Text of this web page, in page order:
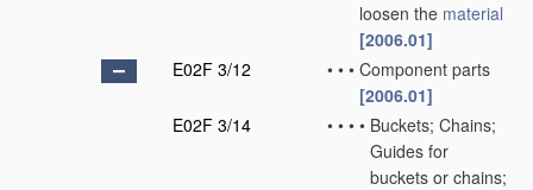
loosen the material
[2006.01]
E02F 3/12
• • • Component parts
[2006.01]
E02F 3/14
• • • • Buckets; Chains;
Guides for
buckets or chains;